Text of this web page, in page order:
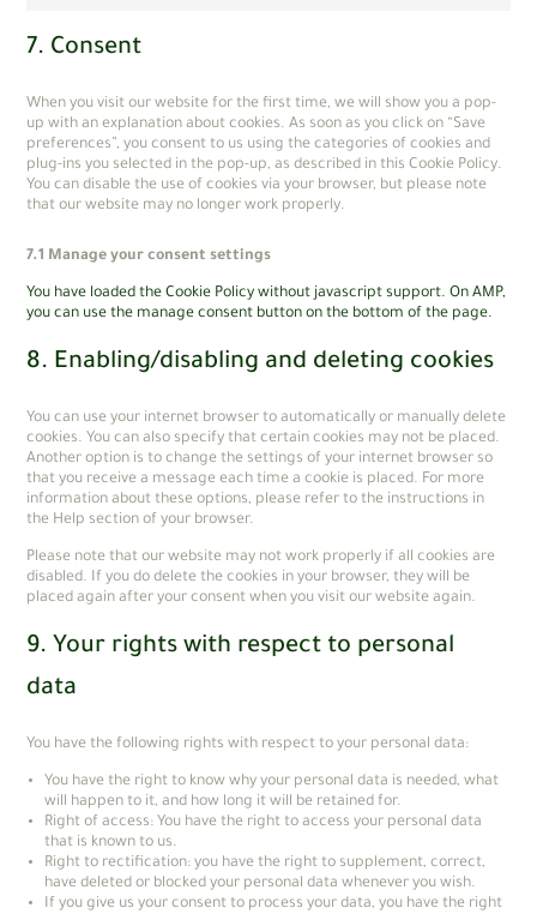
7. Consent
When you visit our website for the first time, we will show you a pop-
up with an explanation about cookies. As soon as you click on “Save
preferences”, you consent to us using the categories of cookies and
plug-ins you selected in the pop-up, as described in this Cookie Policy.
You can disable the use of cookies via your browser, but please note
that our website may no longer work properly.
7.1 Manage your consent settings
You have loaded the Cookie Policy without javascript support. On AMP,
you can use the manage consent button on the bottom of the page.
8. Enabling/disabling and deleting cookies
You can use your internet browser to automatically or manually delete
cookies. You can also specify that certain cookies may not be placed.
Another option is to change the settings of your internet browser so
that you receive a message each time a cookie is placed. For more
information about these options, please refer to the instructions in
the Help section of your browser.
Please note that our website may not work properly if all cookies are
disabled. If you do delete the cookies in your browser, they will be
placed again after your consent when you visit our website again.
9. Your rights with respect to personal
data
You have the following rights with respect to your personal data:
You have the right to know why your personal data is needed, what
will happen to it, and how long it will be retained for.
Right of access: You have the right to access your personal data
that is known to us.
Right to rectification: you have the right to supplement, correct,
have deleted or blocked your personal data whenever you wish.
If you give us your consent to process your data, you have the right